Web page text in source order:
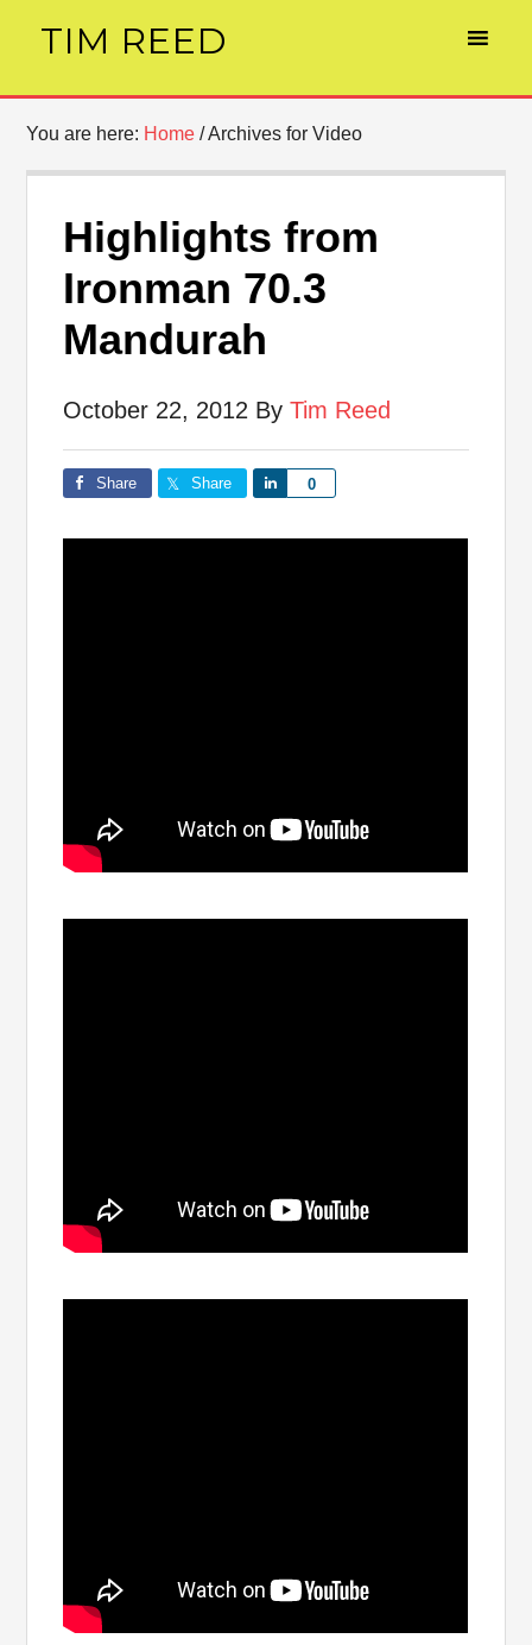
TIM REED
You are here: Home /Archives for Video
Highlights from
Ironman 70.3
Mandurah
October 22, 2012 ByTim Reed
Share Share 0
Share